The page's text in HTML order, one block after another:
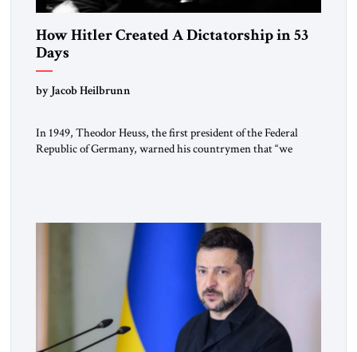
How Hitler Created A Dictatorship in 53
Days
by Jacob Heilbrunn
In 1949, Theodor Heuss, the first president of the Federal
Republic of Germany, warned his countrymen that “we